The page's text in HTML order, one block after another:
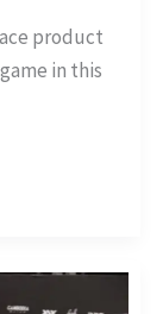
product
in this